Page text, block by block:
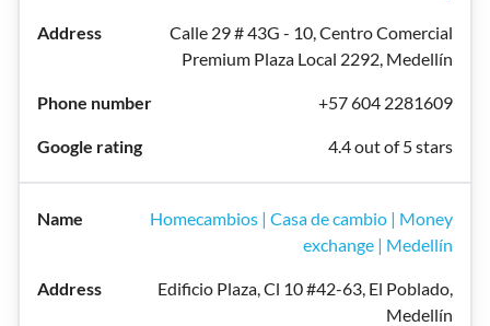
Calle 29 # 43G - 10, Centro Comercial
Premium Plaza Local 2292, Medellín
+57 604 2281609
4.4 out of 5 stars
Homecambios | Casa de cambio | Money
exchange | Medellín
Edificio Plaza, Cl 10 #42-63, El Poblado,
Medellín